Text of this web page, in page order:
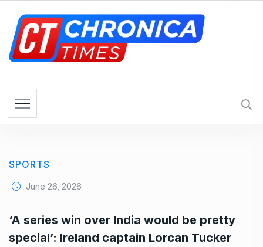
SPORTS
June 26, 2026
‘A series win over India would be pretty
special’: Ireland captain Lorcan Tucker